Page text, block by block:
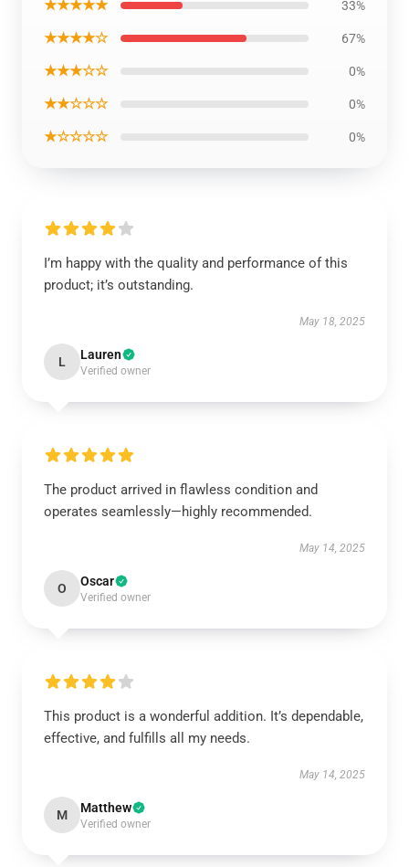
★★★★★ 33%
★★★★☆ 67%
★★★☆☆ 0%
★★☆☆☆ 0%
★☆☆☆☆ 0%
I’m happy with the quality and performance of this
product; it’s outstanding.
May 18, 2025
L Lauren
Verified owner
The product arrived in flawless condition and
operates seamlessly—highly recommended.
May 14, 2025
O Oscar
Verified owner
This product is a wonderful addition. It’s dependable,
effective, and fulfills all my needs.
May 14, 2025
M Matthew
Verified owner